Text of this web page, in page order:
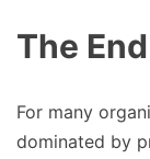
The
For many
dominated by